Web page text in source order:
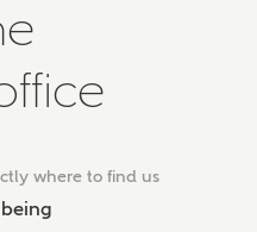
the
of
where to find us